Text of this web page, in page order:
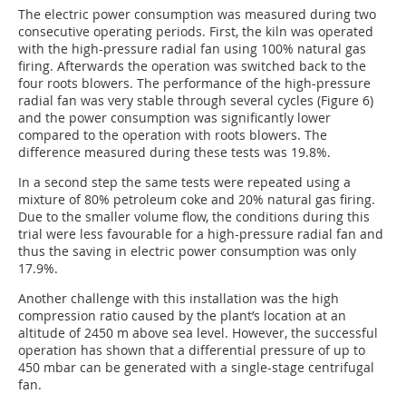
The electric power consumption was measured during two
consecutive operating periods. First, the kiln was operated
with the high-pressure radial fan using 100% natural gas
firing. Afterwards the operation was switched back to the
four roots blowers. The performance of the high-pressure
radial fan was very stable through several cycles (Figure 6)
and the power consumption was significantly lower
compared to the operation with roots blowers. The
difference measured during these tests was 19.8%.
In a second step the same tests were repeated using a
mixture of 80% petroleum coke and 20% natural gas firing.
Due to the smaller volume flow, the conditions during this
trial were less favourable for a high-pressure radial fan and
thus the saving in electric power consumption was only
17.9%.
Another challenge with this installation was the high
compression ratio caused by the plant’s location at an
altitude of 2450 m above sea level. However, the successful
operation has shown that a differential pressure of up to
450 mbar can be generated with a single-stage centrifugal
fan.